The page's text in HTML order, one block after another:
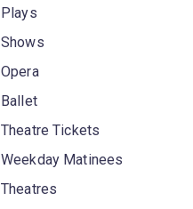
Plays
Shows
Opera
Ballet
Theatre Tickets
Weekday Matinees
Theatres